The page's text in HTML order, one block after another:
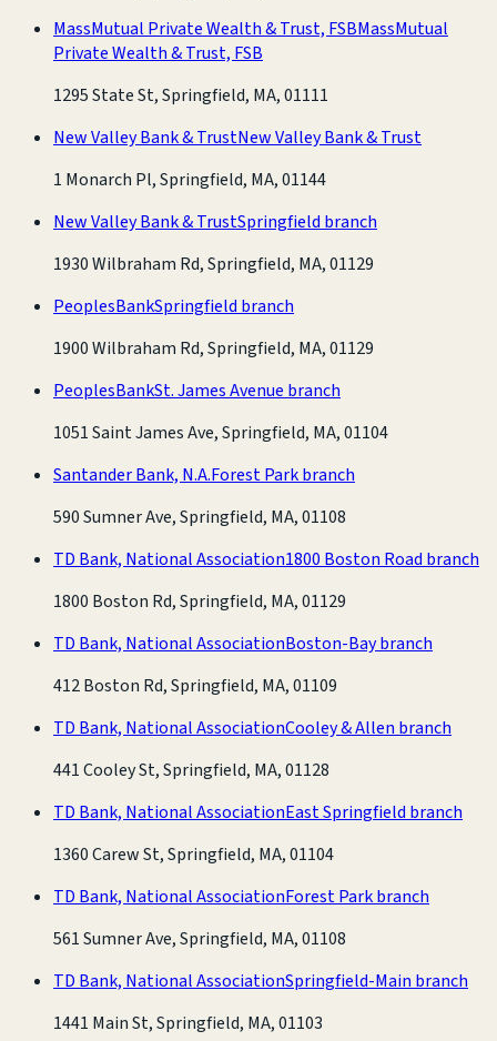
MassMutual Private Wealth & Trust, FSBMassMutual
Private Wealth & Trust, FSB
1295 State St, Springfield, MA, 01111
New Valley Bank & TrustNew Valley Bank & Trust
1 Monarch Pl, Springfield, MA, 01144
New Valley Bank & TrustSpringfield branch
1930 Wilbraham Rd, Springfield, MA, 01129
PeoplesBankSpringfield branch
1900 Wilbraham Rd, Springfield, MA, 01129
PeoplesBankSt. James Avenue branch
1051 Saint James Ave, Springfield, MA, 01104
Santander Bank, N.A.Forest Park branch
590 Sumner Ave, Springfield, MA, 01108
TD Bank, National Association1800 Boston Road branch
1800 Boston Rd, Springfield, MA, 01129
TD Bank, National AssociationBoston-Bay branch
412 Boston Rd, Springfield, MA, 01109
TD Bank, National AssociationCooley & Allen branch
441 Cooley St, Springfield, MA, 01128
TD Bank, National AssociationEast Springfield branch
1360 Carew St, Springfield, MA, 01104
TD Bank, National AssociationForest Park branch
561 Sumner Ave, Springfield, MA, 01108
TD Bank, National AssociationSpringfield-Main branch
1441 Main St, Springfield, MA, 01103